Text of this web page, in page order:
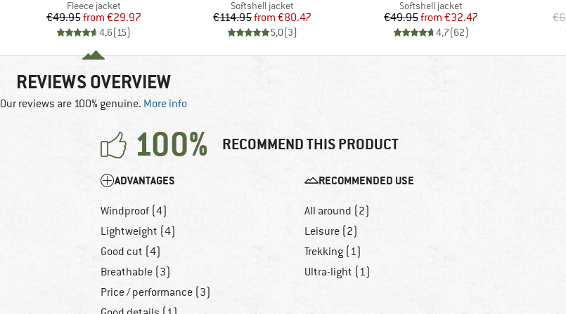
Product group
Fleece jacket
Price
€49.95 Reduced Price
from €29.97
4,6(15)
Product group
Softshell jacket
Price
€114.95 Reduced Price
from €80.47
5,0(3)
Product group
Softshell jacket
Price
€49.95 Reduced Price
from €32.47
4,7(62)
REVIEWS OVERVIEW
Our reviews are 100% genuine. More info
100% RECOMMEND THIS PRODUCT
ADVANTAGES
Windproof (4)
Lightweight (4)
Good cut (4)
Breathable (3)
Price / performance (3)
RECOMMENDED USE
All around (2)
Leisure (2)
Trekking (1)
Ultra-light (1)